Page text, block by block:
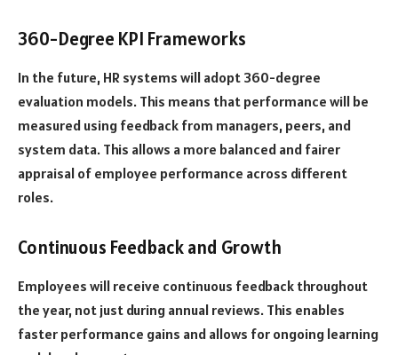
360-Degree KPI Frameworks
In the future, HR systems will adopt 360-degree
evaluation models. This means that performance will be
measured using feedback from managers, peers, and
system data. This allows a more balanced and fairer
appraisal of employee performance across different
roles.
Continuous Feedback and Growth
Employees will receive continuous feedback throughout
the year, not just during annual reviews. This enables
faster performance gains and allows for ongoing learning